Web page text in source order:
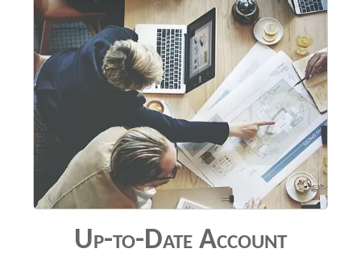
Up-to-Date Account